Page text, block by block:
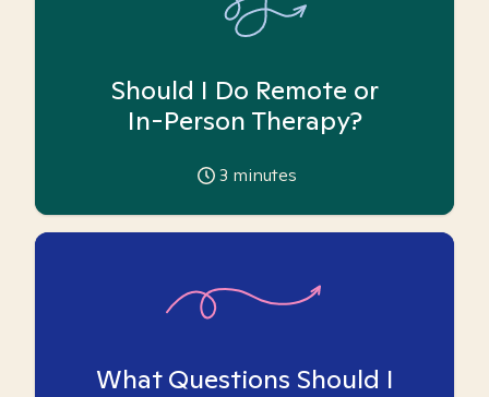
Should I Do Remote or
In-Person Therapy?
3 minutes
What Questions Should I